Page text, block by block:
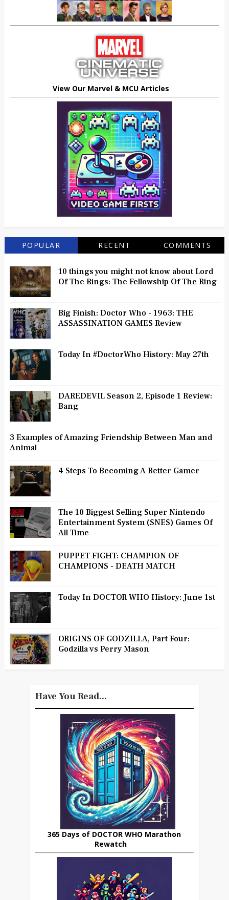
View Our Marvel & MCU Articles
POPULAR RECENT COMMENTS
10 things you might not know about Lord
Of The Rings: The Fellowship Of The Ring
Big Finish: Doctor Who - 1963: THE
ASSASSINATION GAMES Review
Today In #DoctorWho History: May 27th
DAREDEVIL Season 2, Episode 1 Review:
Bang
3 Examples of Amazing Friendship Between Man and
Animal
4 Steps To Becoming A Better Gamer
The 10 Biggest Selling Super Nintendo
Entertainment System (SNES) Games Of
All Time
PUPPET FIGHT: CHAMPION OF
CHAMPIONS - DEATH MATCH
Today In DOCTOR WHO History: June 1st
ORIGINS OF GODZILLA, Part Four:
Godzilla vs Perry Mason
Have You Read...
365 Days of DOCTOR WHO Marathon
Rewatch